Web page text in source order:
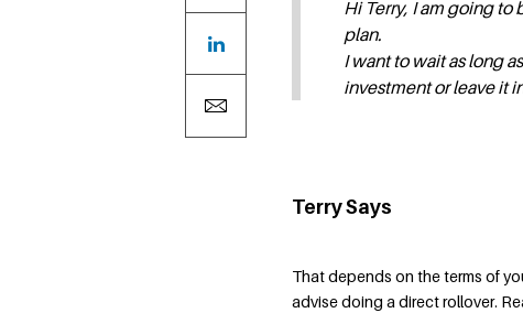
Hi Terry, I am going to
plan.
I want to wait as long
investment or leave it
Terry Says
That depends on the terms of
advise doing a direct rollover.